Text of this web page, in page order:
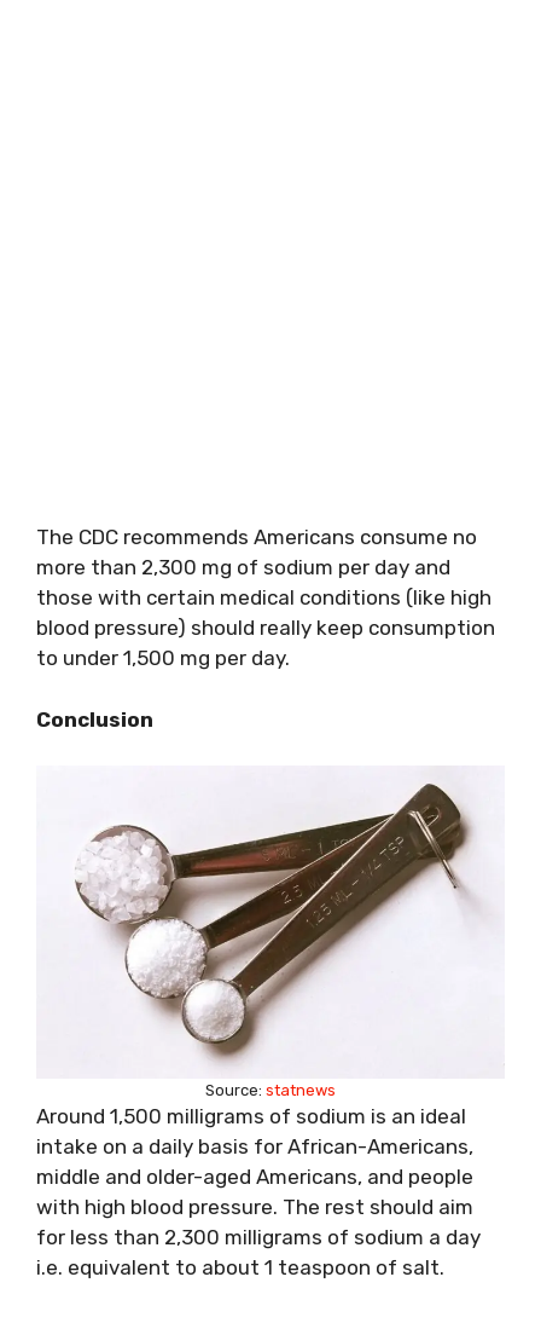
The CDC recommends Americans consume no
more than 2,300 mg of sodium per day and
those with certain medical conditions (like high
blood pressure) should really keep consumption
to under 1,500 mg per day.
Conclusion
Source: statnews
Around 1,500 milligrams of sodium is an ideal
intake on a daily basis for African-Americans,
middle and older-aged Americans, and people
with high blood pressure. The rest should aim
for less than 2,300 milligrams of sodium a day
i.e. equivalent to about 1 teaspoon of salt.